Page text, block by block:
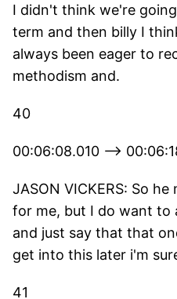
I didn't think we're
term and then billy I
always been eager to
methodism and.
40
00:06:08.010 -->
JASON VICKERS: So
for me, but I do want to
and just say that that
get into this later i'm
41